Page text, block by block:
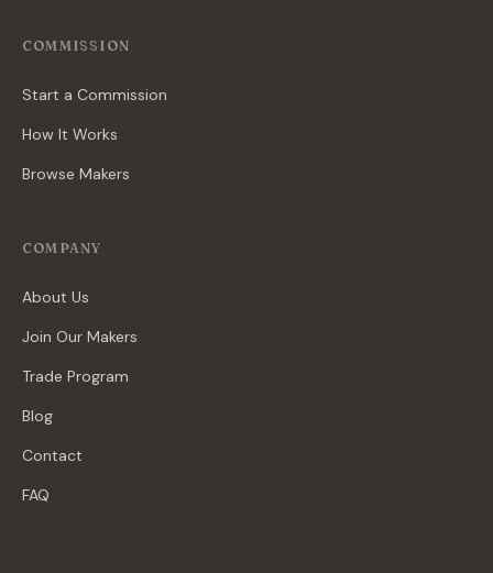
COMMISSION
Start a Commission
How It Works
Browse Makers
COMPANY
About Us
Join Our Makers
Trade Program
Blog
Contact
FAQ